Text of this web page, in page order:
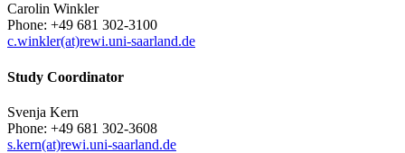
Carolin Winkler
Phone: +49 681 302-3100
c.winkler(at)rewi.uni-saarland.de
Study Coordinator
Svenja Kern
Phone: +49 681 302-3608
s.kern(at)rewi.uni-saarland.de